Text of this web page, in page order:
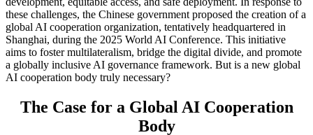
these challenges, the Chinese government proposed the creation of a
global AI cooperation organization, tentatively headquartered in
Shanghai, during the 2025 World AI Conference. This initiative
aims to foster multilateralism, bridge the digital divide, and promote
a globally inclusive AI governance framework. But is a new global
AI cooperation body truly necessary?
The Case for a Global AI Cooperation
Body